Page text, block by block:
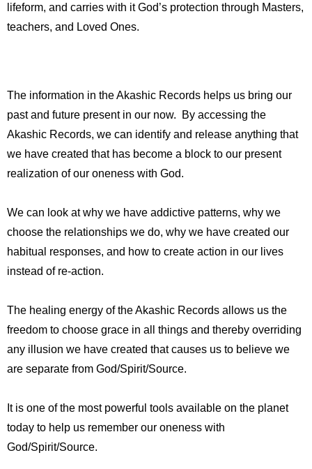
lifeform, and carries with it God’s protection through Masters,
teachers, and Loved Ones.
The information in the Akashic Records helps us bring our
past and future present in our now. By accessing the
Akashic Records, we can identify and release anything that
we have created that has become a block to our present
realization of our oneness with God.
We can look at why we have addictive patterns, why we
choose the relationships we do, why we have created our
habitual responses, and how to create action in our lives
instead of re-action.
The healing energy of the Akashic Records allows us the
freedom to choose grace in all things and thereby overriding
any illusion we have created that causes us to believe we
are separate from God/Spirit/Source.
It is one of the most powerful tools available on the planet
today to help us remember our oneness with
God/Spirit/Source.